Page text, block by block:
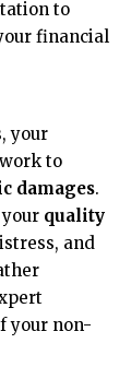
to
financial
your
to
damages.
quality
and
your non-